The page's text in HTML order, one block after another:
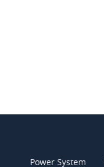
Power System